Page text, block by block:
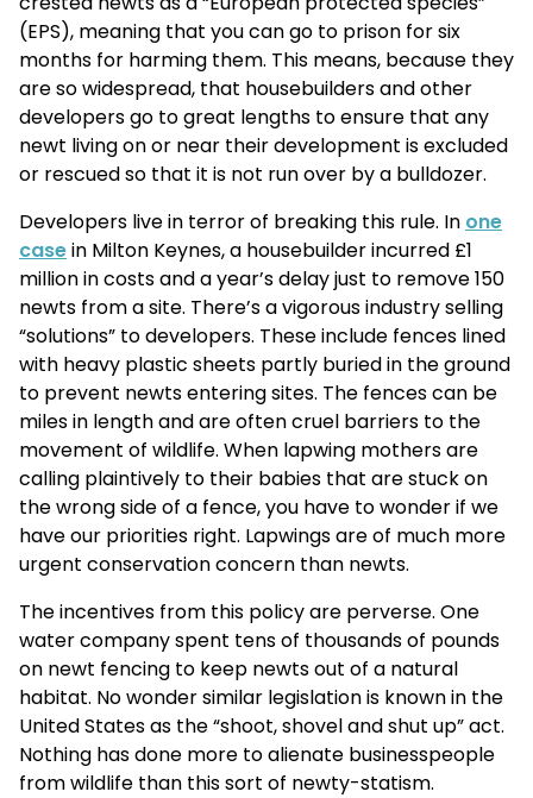
(EPS), meaning that you can go to prison for six
months for harming them. This means, because they
are so widespread, that housebuilders and other
developers go to great lengths to ensure that any
newt living on or near their development is excluded
or rescued so that it is not run over by a bulldozer.
Developers live in terror of breaking this rule. In one
casein Milton Keynes, a housebuilder incurred £1
million in costs and a year’s delay just to remove 150
newts from a site. There’s a vigorous industry selling
“solutions” to developers. These include fences lined
with heavy plastic sheets partly buried in the ground
to prevent newts entering sites. The fences can be
miles in length and are often cruel barriers to the
movement of wildlife. When lapwing mothers are
calling plaintively to their babies that are stuck on
the wrong side of a fence, you have to wonder if we
have our priorities right. Lapwings are of much more
urgent conservation concern than newts.
The incentives from this policy are perverse. One
water company spent tens of thousands of pounds
on newt fencing to keep newts out of a natural
habitat. No wonder similar legislation is known in the
United States as the “shoot, shovel and shut up” act.
Nothing has done more to alienate businesspeople
from wildlife than this sort of newty-statism.